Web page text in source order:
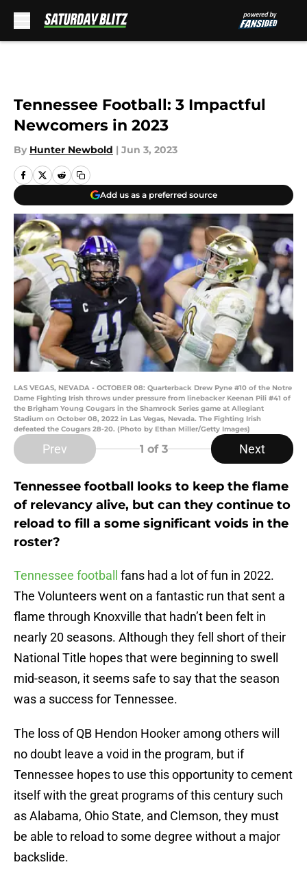
Tennessee Football: 3 Impactful
Newcomers in 2023
By Hunter Newbold | Jun 3, 2023
Add us as a preferred source
LAS VEGAS, NEVADA - OCTOBER 08: Quarterback Drew Pyne #10 of the Notre
Dame Fighting Irish throws under pressure from linebacker Keenan Pili #41 of
the Brigham Young Cougars in the Shamrock Series game at Allegiant
Stadium on October 08, 2022 in Las Vegas, Nevada. The Fighting Irish
defeated the Cougars 28-20. (Photo by Ethan Miller/Getty Images)
Prev 1 of 3 Next
Tennessee football looks to keep the flame
of relevancy alive, but can they continue to
reload to fill a some significant voids in the
roster?
Tennessee football
fans had a lot of fun in 2022.
The Volunteers went on a fantastic run that sent a
flame through Knoxville that hadn’t been felt in
nearly 20 seasons. Although they fell short of their
National Title hopes that were beginning to swell
mid-season, it seems safe to say that the season
was a success for Tennessee.
The loss of QB Hendon Hooker among others will
no doubt leave a void in the program, but if
Tennessee hopes to use this opportunity to cement
itself with the great programs of this century such
as Alabama, Ohio State, and Clemson, they must
be able to reload to some degree without a major
backslide.